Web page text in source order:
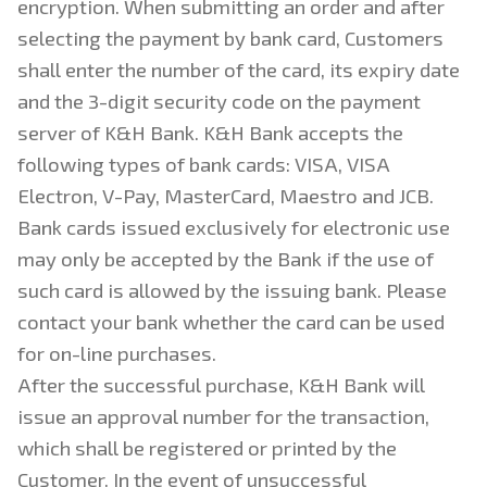
encryption. When submitting an order and after
selecting the payment by bank card, Customers
shall enter the number of the card, its expiry date
and the 3-digit security code on the payment
server of K&H Bank. K&H Bank accepts the
following types of bank cards: VISA, VISA
Electron, V-Pay, MasterCard, Maestro and JCB.
Bank cards issued exclusively for electronic use
may only be accepted by the Bank if the use of
such card is allowed by the issuing bank. Please
contact your bank whether the card can be used
for on-line purchases.
After the successful purchase, K&H Bank will
issue an approval number for the transaction,
which shall be registered or printed by the
Customer. In the event of unsuccessful